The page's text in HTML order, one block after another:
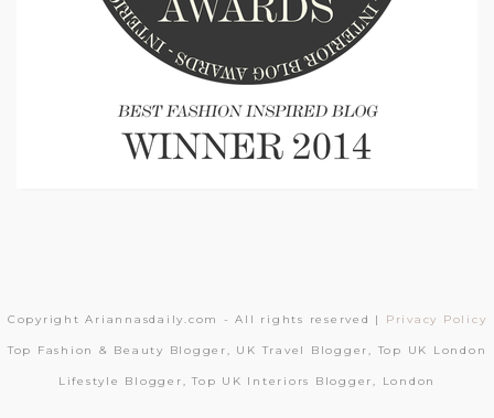
Copyright Ariannasdaily.com - All rights reserved | Privacy Policy
Top Fashion & Beauty Blogger, UK Travel Blogger, Top UK London
Lifestyle Blogger, Top UK Interiors Blogger, London